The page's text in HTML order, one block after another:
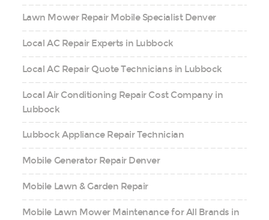
Lawn Mower Repair Mobile Specialist Denver
Local AC Repair Experts in Lubbock
Local AC Repair Quote Technicians in Lubbock
Local Air Conditioning Repair Cost Company in
Lubbock
Lubbock Appliance Repair Technician
Mobile Generator Repair Denver
Mobile Lawn & Garden Repair
Mobile Lawn Mower Maintenance for All Brands in